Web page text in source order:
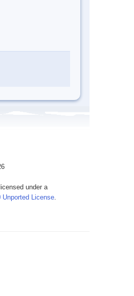
under a
License.